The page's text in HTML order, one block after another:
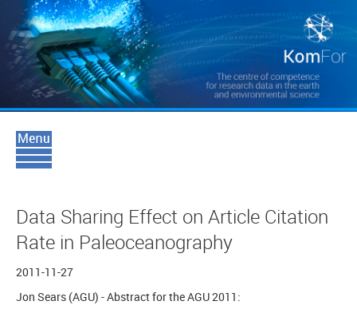
Data Sharing Effect on Article Citation
Rate in Paleoceanography
2011-11-27
Jon Sears (AGU) - Abstract for the AGU 2011: